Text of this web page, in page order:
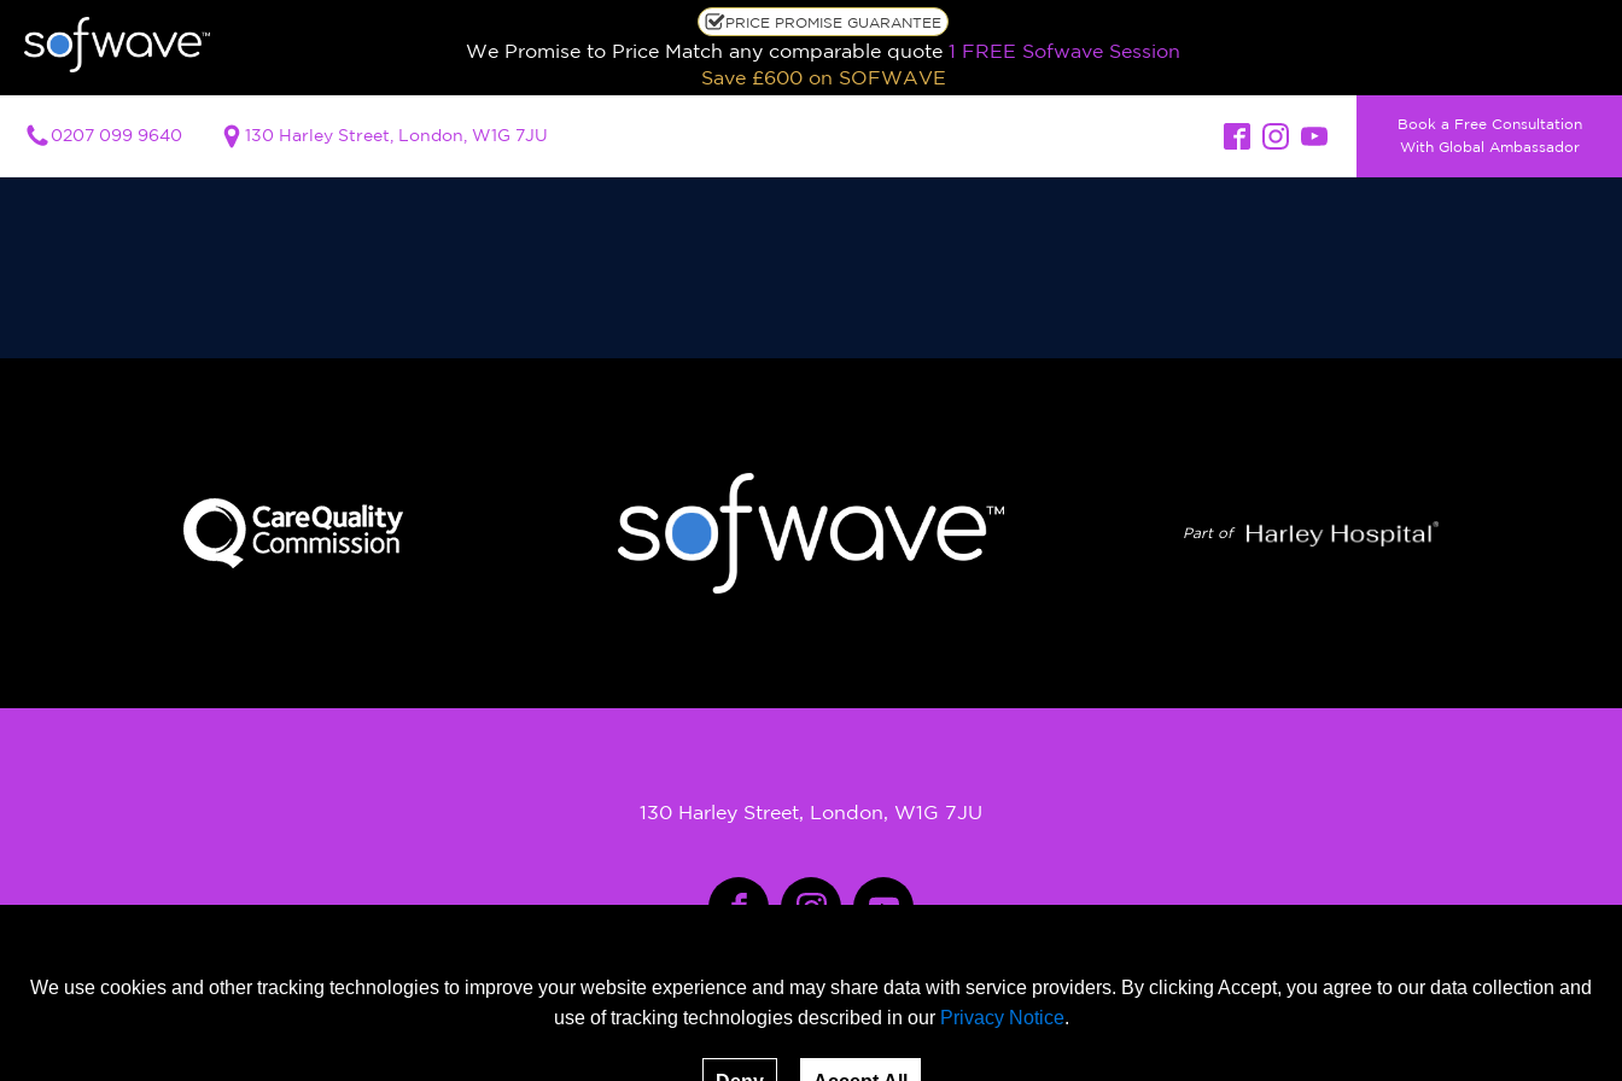
PRICE PROMISE GUARANTEE
We Promise to Price Match any comparable quote 1 FREE Sofwave Session
Save £600on SOFWAVE
0207 099 9640 130 Harley Street, London, W1G 7JU
Book a Free Consultation
With Global Ambassador
Part of
130 Harley Street, London, W1G 7JU
SOFWAVE clinic is an official provider of SOFWAVE treatments.
SOFWAVE is the registered trade marks of SOFWAVE ltd
We use cookies and other tracking technologies to improve your website experience and may share data with service providers. By clicking Accept, you agree to our data collection and
use of tracking technologies described in our Privacy Notice.